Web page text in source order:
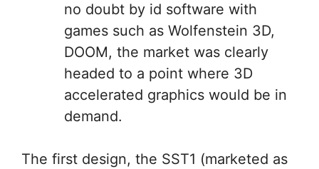
no doubt by id software with
games such as Wolfenstein 3D,
DOOM, the market was clearly
headed to a point where 3D
accelerated graphics would be in
demand.
The first design, the SST1 (marketed as